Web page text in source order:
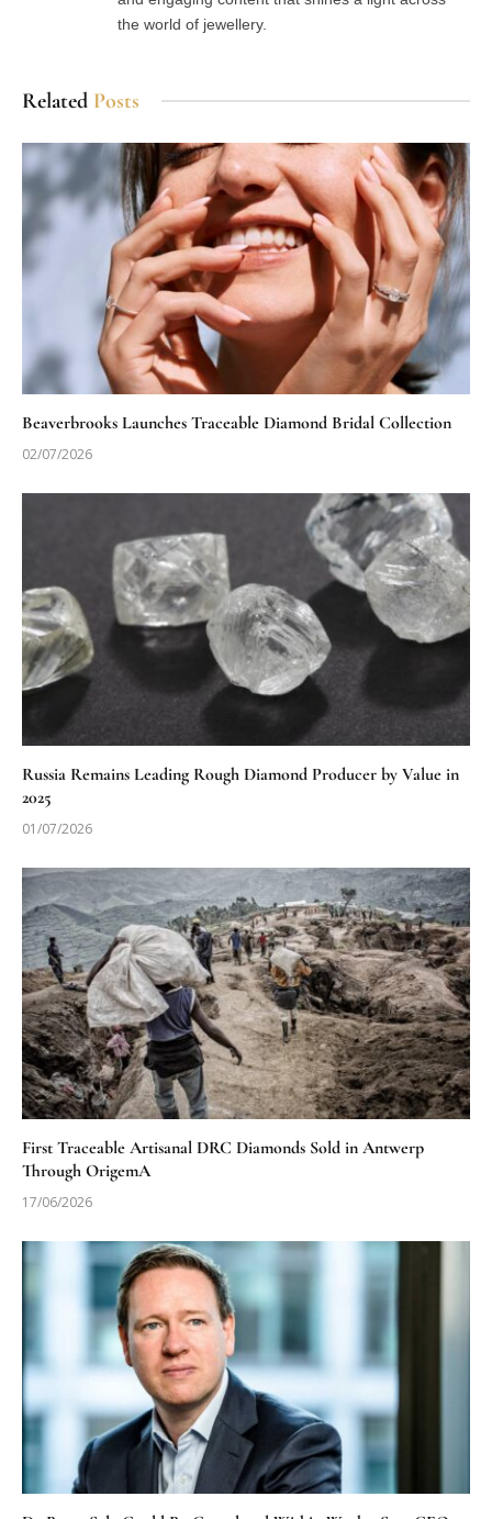
the world of jewellery.
Related Posts
Beaverbrooks Launches Traceable Diamond Bridal Collection
02/07/2026
Russia Remains Leading Rough Diamond Producer by Value in
2025
01/07/2026
First Traceable Artisanal DRC Diamonds Sold in Antwerp
Through OrigemA
17/06/2026